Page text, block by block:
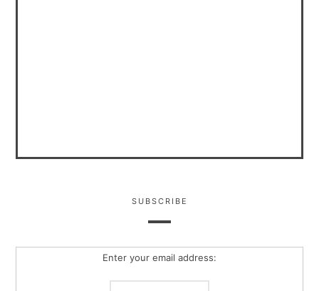
SUBSCRIBE
Enter your email address: